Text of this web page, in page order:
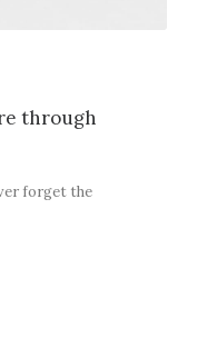
through
forget the